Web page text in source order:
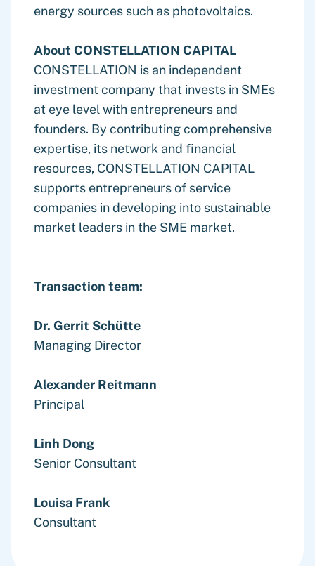
energy sources such as photovoltaics.
About CONSTELLATION CAPITAL
CONSTELLATION is an independent
investment company that invests in SMEs
at eye level with entrepreneurs and
founders. By contributing comprehensive
expertise, its network and financial
resources, CONSTELLATION CAPITAL
supports entrepreneurs of service
companies in developing into sustainable
market leaders in the SME market.
Transaction team:
Dr. Gerrit Schütte
Managing Director
Alexander Reitmann
Principal
Linh Dong
Senior Consultant
Louisa Frank
Consultant